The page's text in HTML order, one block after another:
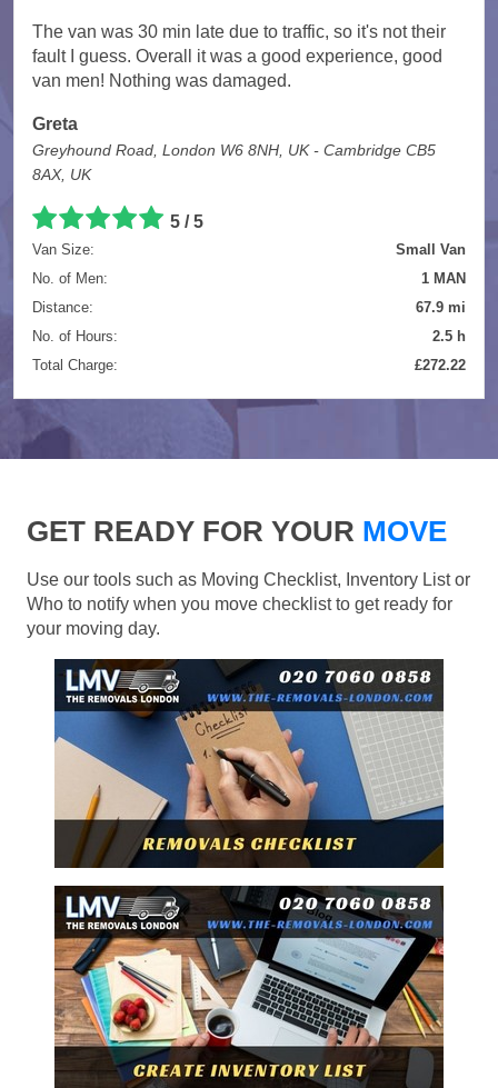
The van was 30 min late due to traffic, so it's not their
fault I guess. Overall it was a good experience, good
van men! Nothing was damaged.
Greta
Greyhound Road, London W6 8NH, UK - Cambridge CB5
8AX, UK
5 /5
Van Size:
Small Van
No. of Men:
1 MAN
Distance:
67.9 mi
No. of Hours:
2.5 h
Total Charge:
£272.22
GET READY FOR YOUR MOVE
Use our tools such as Moving Checklist, Inventory List or
Who to notify when you move checklist to get ready for
your moving day.